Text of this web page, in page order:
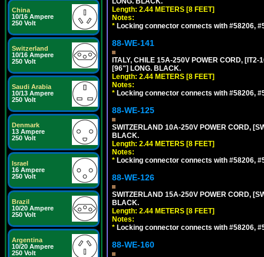
China
10/16 Ampere
250 Volt
Switzerland
10/16 Ampere
250 Volt
Saudi Arabia
10/13 Ampere
250 Volt
Denmark
13 Ampere
250 Volt
Israel
16 Ampere
250 Volt
Brazil
10/20 Ampere
250 Volt
Argentina
10/20 Ampere
250 Volt
Length: 2.44 METERS [8 FEET]
Notes:
* Locking connector connects with #58206,
88-WE-141
ITALY, CHILE 15A-250V POWER CORD,
[96"] LONG. BLACK.
Length: 2.44 METERS [8 FEET]
Notes:
* Locking connector connects with #58206,
88-WE-125
SWITZERLAND 10A-250V POWER CORD,
BLACK.
Length: 2.44 METERS [8 FEET]
Notes:
* Locking connector connects with #58206,
88-WE-126
SWITZERLAND 15A-250V POWER CORD,
BLACK.
Length: 2.44 METERS [8 FEET]
Notes:
* Locking connector connects with #58206,
88-WE-160